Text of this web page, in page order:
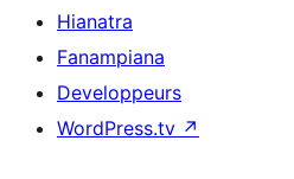
Hianatra
Fanampiana
Developpeurs
WordPress.tv ↗